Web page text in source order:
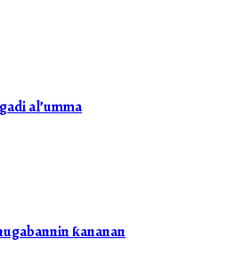
al’umma
ƙananan